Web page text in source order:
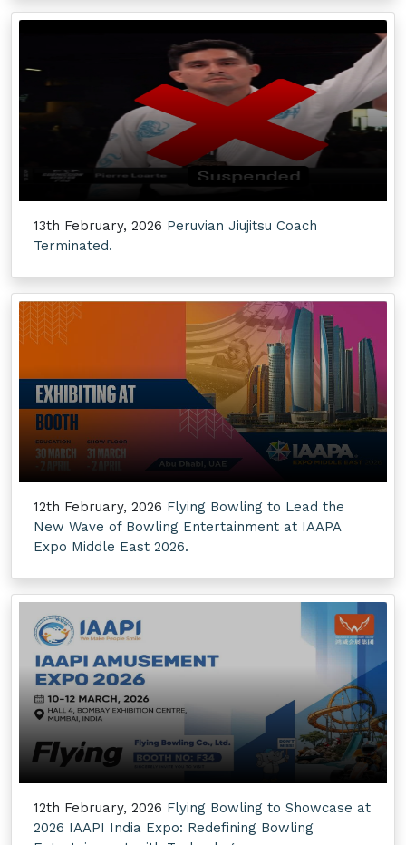
13th February, 2026 Peruvian Jiujitsu Coach
Terminated.
12th February, 2026 Flying Bowling to Lead the
New Wave of Bowling Entertainment at IAAPA
Expo Middle East 2026.
12th February, 2026 Flying Bowling to Showcase at
2026 IAAPI India Expo: Redefining Bowling